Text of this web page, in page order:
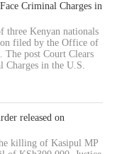
Criminal Charges in
three Kenyan nationals
filed by the Office of
post Court Clears
Charges in the U.S.
released on
killing of Kasipul MP